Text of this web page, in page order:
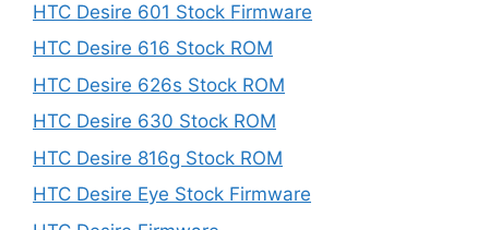
HTC Desire 601 Stock Firmware
HTC Desire 616 Stock ROM
HTC Desire 626s Stock ROM
HTC Desire 630 Stock ROM
HTC Desire 816g Stock ROM
HTC Desire Eye Stock Firmware